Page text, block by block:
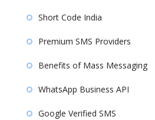
Short Code India
Premium SMS Providers
Benefits of Mass Messaging
WhatsApp Business API
Google Verified SMS